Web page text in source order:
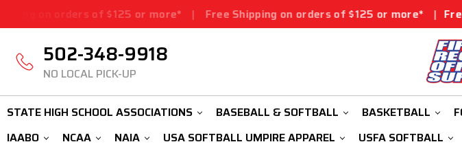
of $125 or more* | Free Shipping on orders of $125 or more* | Free Shipping
502-348-9918
NO LOCAL PICK-UP
STATE HIGH SCHOOL ASSOCIATIONS BASEBALL & SOFTBALL BASKETBALL
IAABO
NCAA NAIA USA SOFTBALL UMPIRE APPAREL USFA SOFTBALL